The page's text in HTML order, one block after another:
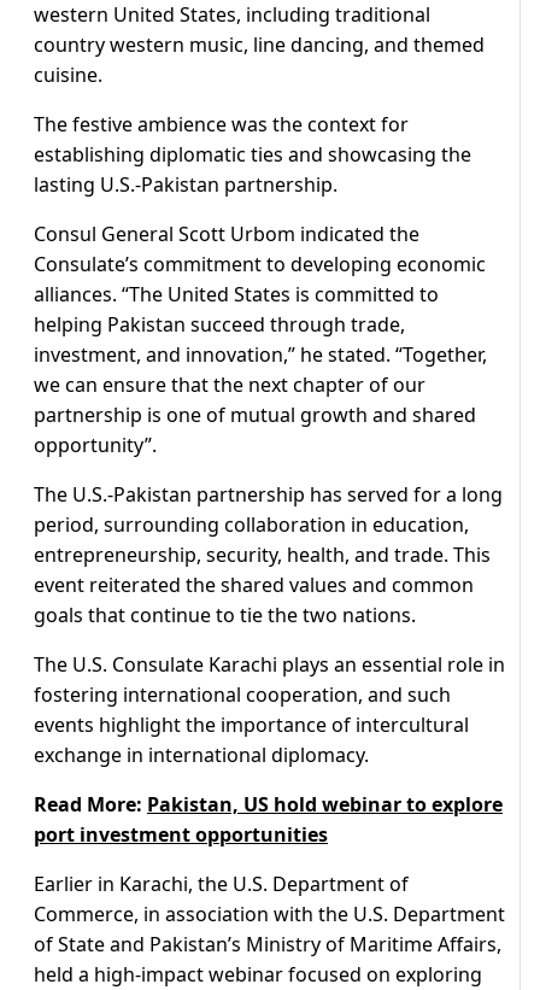
western United States, including traditional
country western music, line dancing, and themed
cuisine.
The festive ambience was the context for
establishing diplomatic ties and showcasing the
lasting U.S.-Pakistan partnership.
Consul General Scott Urbom indicated the
Consulate’s commitment to developing economic
alliances. “The United States is committed to
helping Pakistan succeed through trade,
investment, and innovation,” he stated. “Together,
we can ensure that the next chapter of our
partnership is one of mutual growth and shared
opportunity”.
The U.S.-Pakistan partnership has served for a long
period, surrounding collaboration in education,
entrepreneurship, security, health, and trade. This
event reiterated the shared values and common
goals that continue to tie the two nations.
The U.S. Consulate Karachi plays an essential role in
fostering international cooperation, and such
events highlight the importance of intercultural
exchange in international diplomacy.
Read More: Pakistan, US hold webinar to explore
port investment opportunities
Earlier in Karachi, the U.S. Department of
Commerce, in association with the U.S. Department
of State and Pakistan’s Ministry of Maritime Affairs,
held a high-impact webinar focused on exploring